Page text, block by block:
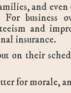
and even
business
and
insurance.
on their
for morale,